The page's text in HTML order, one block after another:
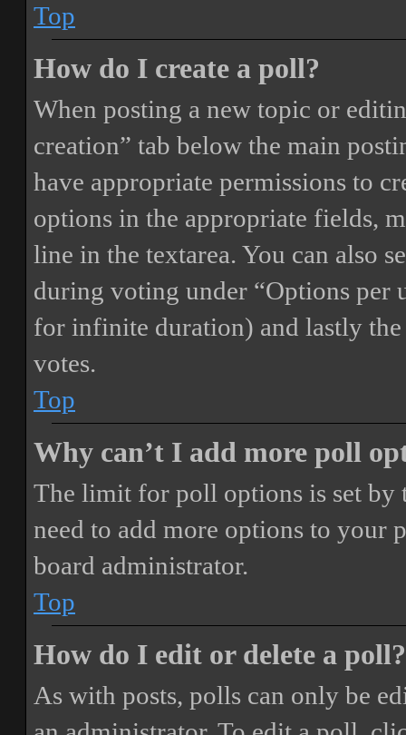
Top
How do I create a poll?
When posting a new topic or
creation” tab below the main
have appropriate permissions to
options in the appropriate fields,
line in the textarea. You can also
during voting under “Options per
for infinite duration) and lastly
votes.
Top
Why can’t I add more poll
The limit for poll options is set by
need to add more options to your
board administrator.
Top
How do I edit or delete a poll?
As with posts, polls can only be